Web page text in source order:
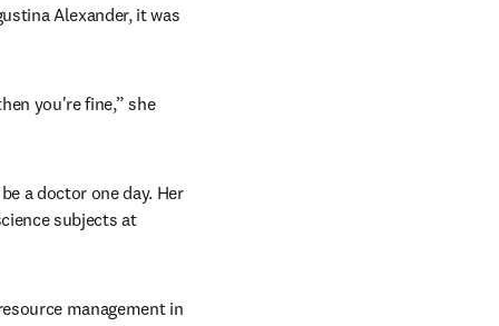
Alexander, it was
you're fine,” she
a doctor one day. Her
subjects at
management in